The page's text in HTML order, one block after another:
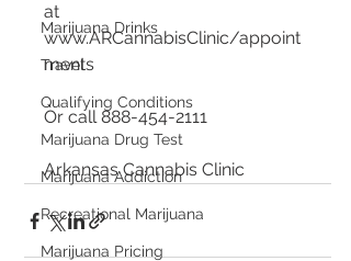
Marijuana Drinks
Travel
Qualifying Conditions
Marijuana Drug Test
Marijuana Addiction
Recreational Marijuana
Marijuana Pricing
at
www.ARCannabisClinic/appoint
ments
Or call 888-454-2111
Arkansas Cannabis Clinic